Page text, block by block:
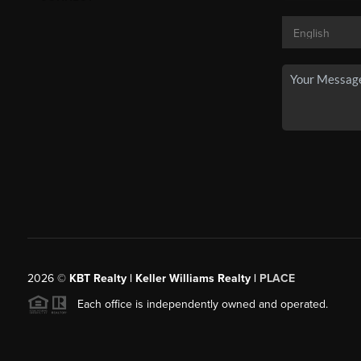
2026© KBT Realty | Keller Williams Realty | PLACE
Each office is independently owned and operated.